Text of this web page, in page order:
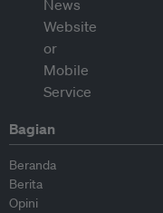
Bagian
Beranda
Berita
Opini